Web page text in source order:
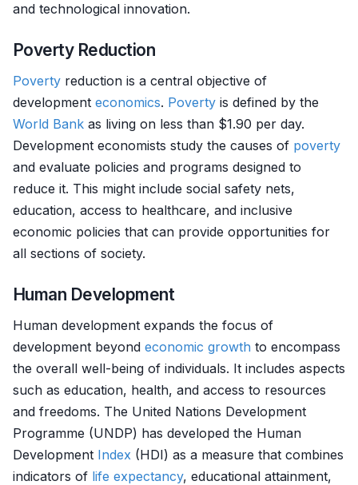
and technological innovation.
Poverty Reduction
Poverty reduction is a central objective of
development economics. Poverty is defined by the
World Bank as living on less than $1.90 per day.
Development economists study the causes of poverty
and evaluate policies and programs designed to
reduce it. This might include social safety nets,
education, access to healthcare, and inclusive
economic policies that can provide opportunities for
all sections of society.
Human Development
Human development expands the focus of
development beyond economic growth to encompass
the overall well-being of individuals. It includes aspects
such as education, health, and access to resources
and freedoms. The United Nations Development
Programme (UNDP) has developed the Human
Development Index (HDI) as a measure that combines
indicators of life expectancy, educational attainment,